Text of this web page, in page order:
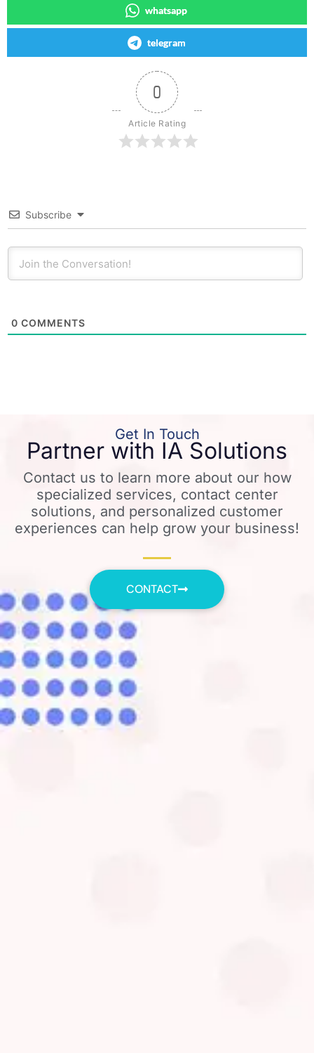
whatsapp
telegram
0
Article Rating
Subscribe
0 COMMENTS
Get In Touch
Partner with IA Solutions
Contact us to learn more about our how
specialized services, contact center
solutions, and personalized customer
experiences can help grow your business!
CONTACT